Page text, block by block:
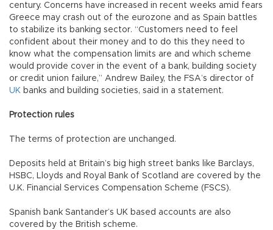
century. Concerns have increased in recent weeks amid fears
Greece may crash out of the eurozone and as Spain battles
to stabilize its banking sector. “Customers need to feel
confident about their money and to do this they need to
know what the compensation limits are and which scheme
would provide cover in the event of a bank, building society
or credit union failure,” Andrew Bailey, the FSA’s director of
UK banks and building societies, said in a statement.
Protection rules
The terms of protection are unchanged.
Deposits held at Britain’s big high street banks like Barclays,
HSBC, Lloyds and Royal Bank of Scotland are covered by the
U.K. Financial Services Compensation Scheme (FSCS).
Spanish bank Santander’s UK based accounts are also
covered by the British scheme.